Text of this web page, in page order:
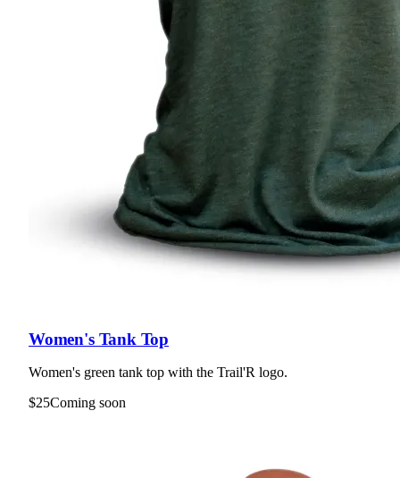
Women's Tank Top
Women's green tank top with the Trail'R logo.
$25Coming soon